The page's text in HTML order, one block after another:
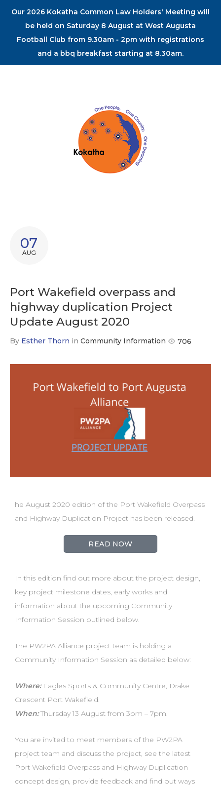
Our 2026 Kokatha Common Law Holders' Meeting will
be held on Saturday 8 August at West Augusta
Football Club from 9.30am - 2pm with registrations
and a bbq breakfast starting at 8.30am.
07
AUG
Port Wakefield overpass and
highway duplication Project
Update August 2020
By Esther Thorn in Community Information 706
he August 2020 edition of the Port Wakefield Overpass
and Highway Duplication Project has been released.
READ NOW
In this edition find out more about the project design,
key project milestone dates, early works and
information about the upcoming Community
Information Session outlined below.
The PW2PA Alliance project team is holding a
Community Information Session as detailed below:
Where: Eagles Sports & Community Centre, Drake
Crescent Port Wakefield.
When:Thursday 13 August from 3pm – 7pm.
You are invited to meet members of the PW2PA
project team and discuss the project, see the latest
Port Wakefield Overpass and Highway Duplication
concept design, provide feedback and find out ways